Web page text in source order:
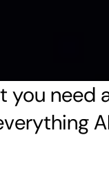
you need